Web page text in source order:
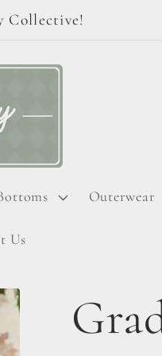
Collective!
Outerwear
Us